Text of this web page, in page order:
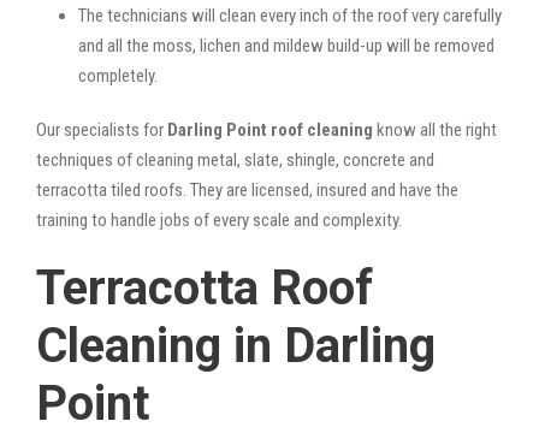
The technicians will clean every inch of the roof very carefully
and all the moss, lichen and mildew build-up will be removed
completely.
Our specialists for Darling Point roof cleaning know all the right
techniques of cleaning metal, slate, shingle, concrete and
terracotta tiled roofs. They are licensed, insured and have the
training to handle jobs of every scale and complexity.
Terracotta Roof
Cleaning in Darling
Point